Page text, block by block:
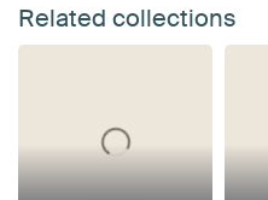
Related collections